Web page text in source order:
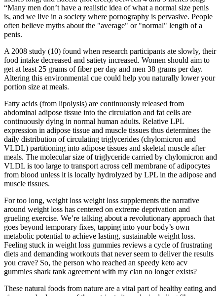
“Many men don’t have a realistic idea of what a normal size penis
is, and we live in a society where pornography is pervasive. People
often believe myths about the "average" or "normal" length of a
penis.
A 2008 study (10) found when research participants ate slowly, their
food intake decreased and satiety increased. Women should aim to
get at least 25 grams of fiber per day and men 38 grams per day.
Altering this environmental cue could help you naturally lower your
portion size at meals.
Fatty acids (from lipolysis) are continuously released from
abdominal adipose tissue into the circulation and fat cells are
continuously dying in normal human adults. Relative LPL
expression in adipose tissue and muscle tissues thus determines the
daily distribution of circulating triglycerides (chylomicron and
VLDL) partitioning into adipose tissues and skeletal muscle after
meals. The molecular size of triglyceride carried by chylomicron and
VLDL is too large to transport across cell membrane of adipocytes
from blood unless it is locally hydrolyzed by LPL in the adipose and
muscle tissues.
For too long, weight loss weight loss supplements the narrative
around weight loss has centered on extreme deprivation and
grueling exercise. We’re talking about a revolutionary approach that
goes beyond temporary fixes, tapping into your body’s own
metabolic potential to achieve lasting, sustainable weight loss.
Feeling stuck in weight loss gummies reviews a cycle of frustrating
diets and demanding workouts that never seem to deliver the results
you crave? So, the person who reached an speedy keto acv
gummies shark tank agreement with my clan no longer exists?
These natural foods from nature are a vital part of healthy eating and